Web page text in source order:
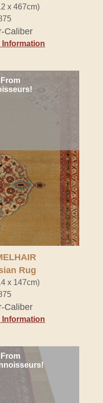
x 467cm)
Caliber
Information
Rug
x 147cm)
Caliber
Information